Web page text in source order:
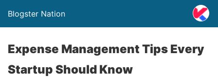
Blogster Nation
Expense Management Tips Every
Startup Should Know